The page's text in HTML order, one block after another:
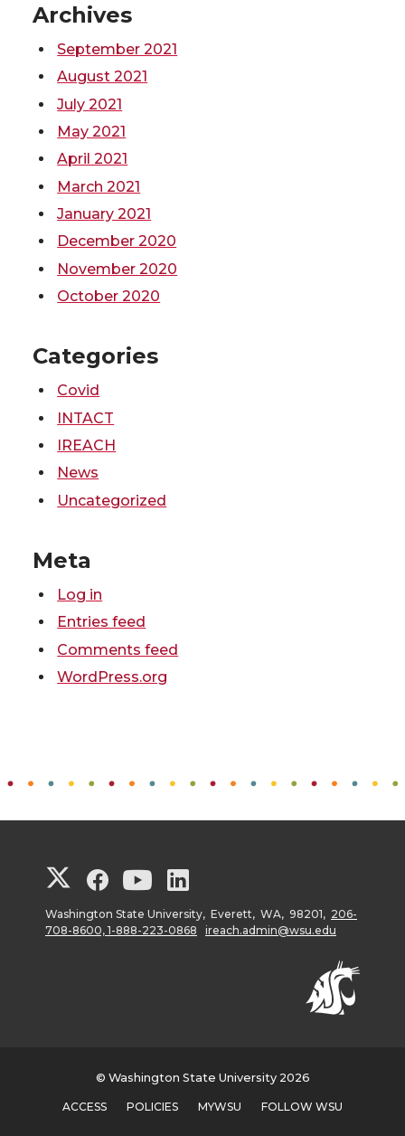
Archives
September 2021
August 2021
July 2021
May 2021
April 2021
March 2021
January 2021
December 2020
November 2020
October 2020
Categories
Covid
INTACT
IREACH
News
Uncategorized
Meta
Log in
Entries feed
Comments feed
WordPress.org
G
o
G
o
S
G
o
S
o
S
Washington State University, Everett, WA, 98201, 206-
708-8600, 1-888-223-0868
ireach.admin@wsu.edu
© Washington State University 2026
ACCESS POLICIES MYWSU FOLLOW WSU